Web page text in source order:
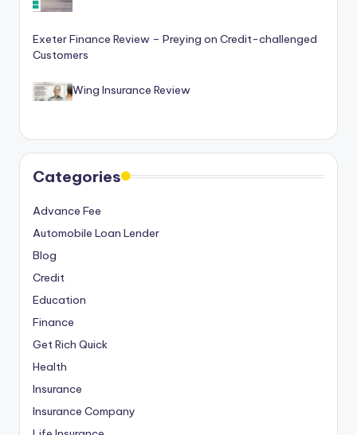
c
s
Exeter Finance Review – Preying on Credit-challenged
Customers
Wing Insurance Review
Categories
Advance Fee
Automobile Loan Lender
Blog
Credit
Education
Finance
Get Rich Quick
Health
Insurance
Insurance Company